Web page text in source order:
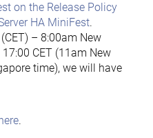
on the Release Policy
HA MiniFest.
– 8:00am New
CET (11am New
time), we will have
.